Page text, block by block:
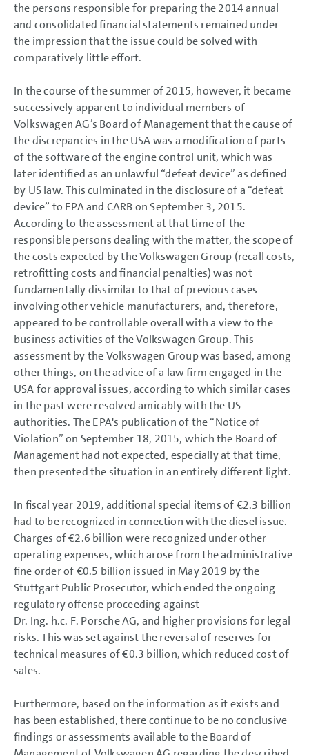
the persons responsible for preparing the 2014 annual
and consolidated financial statements remained under
the impression that the issue could be solved with
comparatively little effort.
In the course of the summer of 2015, however, it became
successively apparent to individual members of
Volkswagen AG’s Board of Management that the cause of
the discrepancies in the USA was a modification of parts
of the software of the engine control unit, which was
later identified as an unlawful “defeat device” as defined
by US law. This culminated in the disclosure of a “defeat
device” to EPA and CARB on September 3, 2015.
According to the assessment at that time of the
responsible persons dealing with the matter, the scope of
the costs expected by the Volkswagen Group (recall costs,
retrofitting costs and financial penalties) was not
fundamentally dissimilar to that of previous cases
involving other vehicle manufacturers, and, therefore,
appeared to be controllable overall with a view to the
business activities of the Volkswagen Group. This
assessment by the Volkswagen Group was based, among
other things, on the advice of a law firm engaged in the
USA for approval issues, according to which similar cases
in the past were resolved amicably with the US
authorities. The EPA's publication of the “Notice of
Violation” on September 18, 2015, which the Board of
Management had not expected, especially at that time,
then presented the situation in an entirely different light.
In fiscal year 2019, additional special items of€2.3 billion
had to be recognized in connection with the diesel issue.
Charges of€2.6 billion were recognized under other
operating expenses, which arose from the administrative
fine order of€0.5 billion issued in May 2019 by the
Stuttgart Public Prosecutor, which ended the ongoing
regulatory offense proceeding against
Dr. Ing. h.c. F. Porsche AG, and higher provisions for legal
risks. This was set against the reversal of reserves for
technical measures of€0.3 billion, which reduced cost of
sales.
Furthermore, based on the information as it exists and
has been established, there continue to be no conclusive
findings or assessments available to the Board of